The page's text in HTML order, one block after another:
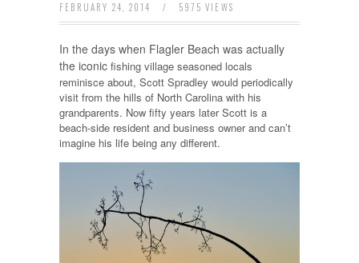
FEBRUARY 24, 2014 / 5975 VIEWS
In the days when Flagler Beach was actually
the iconic fishing village seasoned locals
reminisce about, Scott Spradley would periodically
visit from the hills of North Carolina with his
grandparents. Now fifty years later Scott is a
beach-side resident and business owner and can’t
imagine his life being any different.